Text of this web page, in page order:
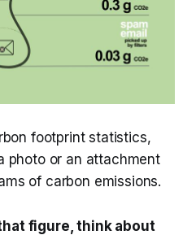
footprint statistics,
photo or an attachment
of carbon emissions.
figure, think about